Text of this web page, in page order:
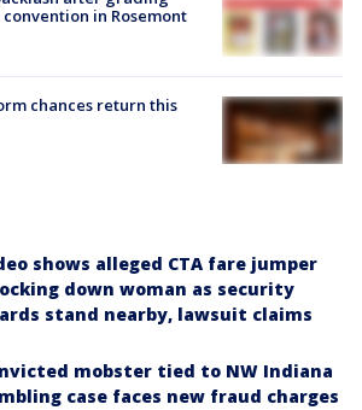
in Rosemont
chances return this
shows alleged CTA fare jumper
down woman as security
stand nearby, lawsuit claims
mobster tied to NW Indiana
case faces new fraud charges